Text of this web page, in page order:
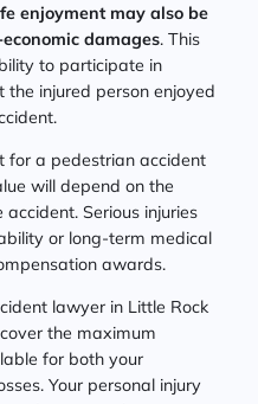
enjoyment may also be
damages. This
to participate in
injured person enjoyed
for a pedestrian accident
will depend on the
Serious injuries
or long-term medical
awards.
lawyer in Little Rock
the maximum
for both your
Your personal injury